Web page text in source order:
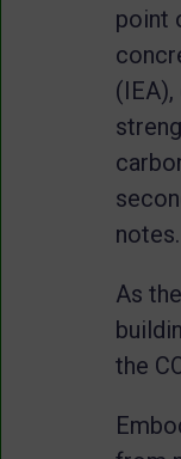
point
notes.
As
the